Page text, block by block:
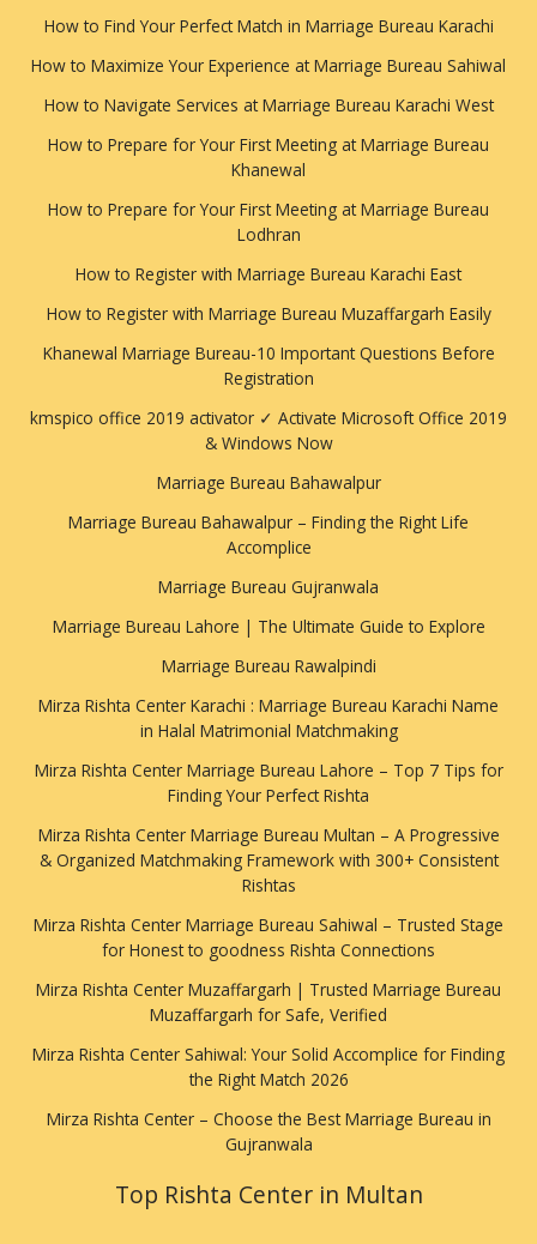
How to Find Your Perfect Match in Marriage Bureau Karachi
How to Maximize Your Experience at Marriage Bureau Sahiwal
How to Navigate Services at Marriage Bureau Karachi West
How to Prepare for Your First Meeting at Marriage Bureau
Khanewal
How to Prepare for Your First Meeting at Marriage Bureau
Lodhran
How to Register with Marriage Bureau Karachi East
How to Register with Marriage Bureau Muzaffargarh Easily
Khanewal Marriage Bureau-10 Important Questions Before
Registration
kmspico office 2019 activator ✓ Activate Microsoft Office 2019
& Windows Now
Marriage Bureau Bahawalpur
Marriage Bureau Bahawalpur – Finding the Right Life
Accomplice
Marriage Bureau Gujranwala
Marriage Bureau Lahore | The Ultimate Guide to Explore
Marriage Bureau Rawalpindi
Mirza Rishta Center Karachi : Marriage Bureau Karachi Name
in Halal Matrimonial Matchmaking
Mirza Rishta Center Marriage Bureau Lahore – Top 7 Tips for
Finding Your Perfect Rishta
Mirza Rishta Center Marriage Bureau Multan – A Progressive
& Organized Matchmaking Framework with 300+ Consistent
Rishtas
Mirza Rishta Center Marriage Bureau Sahiwal – Trusted Stage
for Honest to goodness Rishta Connections
Mirza Rishta Center Muzaffargarh | Trusted Marriage Bureau
Muzaffargarh for Safe, Verified
Mirza Rishta Center Sahiwal: Your Solid Accomplice for Finding
the Right Match 2026
Mirza Rishta Center – Choose the Best Marriage Bureau in
Gujranwala
Top Rishta Center in Multan